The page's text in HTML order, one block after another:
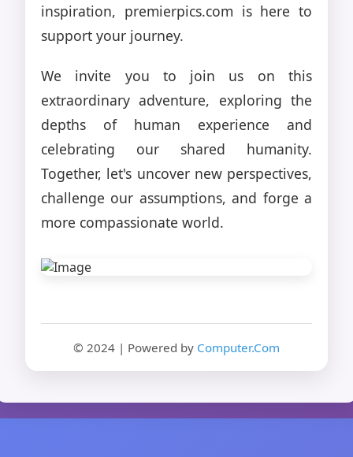
inspiration, premierpics.com is here to
support your journey.
We invite you to join us on this
extraordinary adventure, exploring the
depths of human experience and
celebrating our shared humanity.
Together, let's uncover new perspectives,
challenge our assumptions, and forge a
more compassionate world.
© 2024 | Powered by Computer.Com